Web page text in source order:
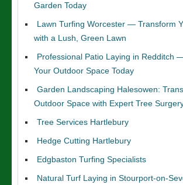
Garden Today
Lawn Turfing Worcester — Transform
with a Lush, Green Lawn
Professional Patio Laying in Redditch
Your Outdoor Space Today
Garden Landscaping Halesowen:
Outdoor Space with Expert Tree
Tree Services Hartlebury
Hedge Cutting Hartlebury
Edgbaston Turfing Specialists
Natural Turf Laying in Stourport-on-